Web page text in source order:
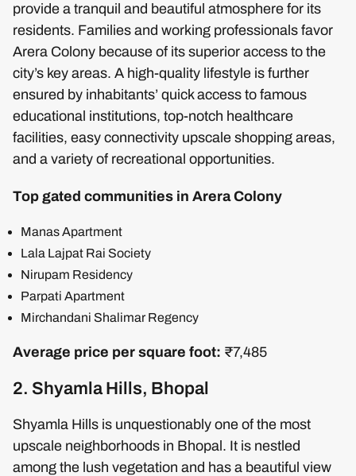
provide a tranquil and beautiful atmosphere for its
residents. Families and working professionals favor
Arera Colony because of its superior access to the
city’s key areas. A high-quality lifestyle is further
ensured by inhabitants’ quick access to famous
educational institutions, top-notch healthcare
facilities, easy connectivity upscale shopping areas,
and a variety of recreational opportunities.
Top gated communities in Arera Colony
Manas Apartment
Lala Lajpat Rai Society
Nirupam Residency
Parpati Apartment
Mirchandani Shalimar Regency
Average price per square foot: ₹7,485
2. Shyamla Hills, Bhopal
Shyamla Hills is unquestionably one of the most
upscale neighborhoods in Bhopal. It is nestled
among the lush vegetation and has a beautiful view